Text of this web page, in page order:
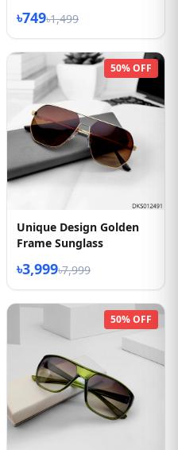
৳749৳1,499
50% OFF
Unique Design Golden
Frame Sunglass
৳3,999৳7,999
50% OFF